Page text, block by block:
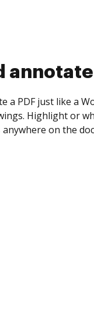
collect
yourself and invite
Set any order
is completed.